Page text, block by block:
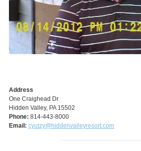
Address
One Craighead Dr
Hidden Valley, PA 15502
Phone: 814-443-8000
Email: cyutzy@hiddenvalleyresort.com